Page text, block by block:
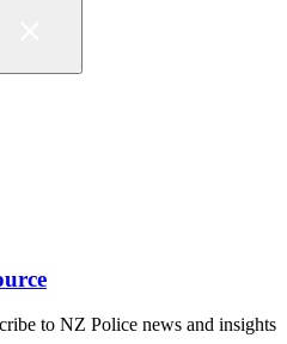
to NZ Police news and insights